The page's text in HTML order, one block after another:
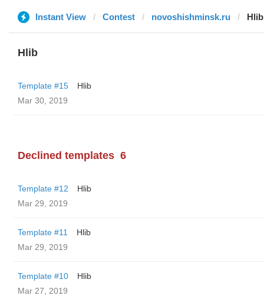
Instant View Contest novoshishminsk.ru Hlib
Hlib
Template #15
Hlib
Mar 30, 2019
Declined templates 6
Template #12
Hlib
Mar 29, 2019
Template #11
Hlib
Mar 29, 2019
Template #10
Hlib
Mar 27, 2019